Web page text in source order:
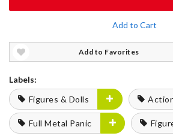
Add to Cart
Add to Favorites
Labels:
Figures & Dolls
Full Metal Panic